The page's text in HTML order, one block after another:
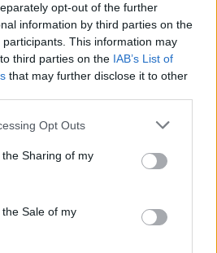
opt-out of the further
information by third parties on the
participants. This information may
third parties on the IAB’s List of
that may further disclose it to other
Opt Outs
Sharing of my
Sale of my